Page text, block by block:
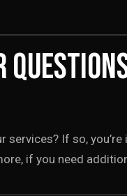
services? If so,
if you need